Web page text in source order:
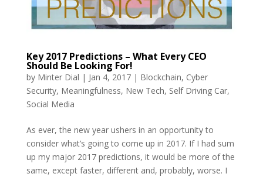
Key 2017 Predictions – What Every CEO
Should Be Looking For!
by Minter Dial | Jan 4, 2017| Blockchain, Cyber
Security, Meaningfulness, New Tech, Self Driving Car,
Social Media
As ever, the new year ushers in an opportunity to
consider what’s going to come up in 2017. If I had sum
up my major 2017 predictions, it would be more of the
same, except faster, different and, probably, worse. I